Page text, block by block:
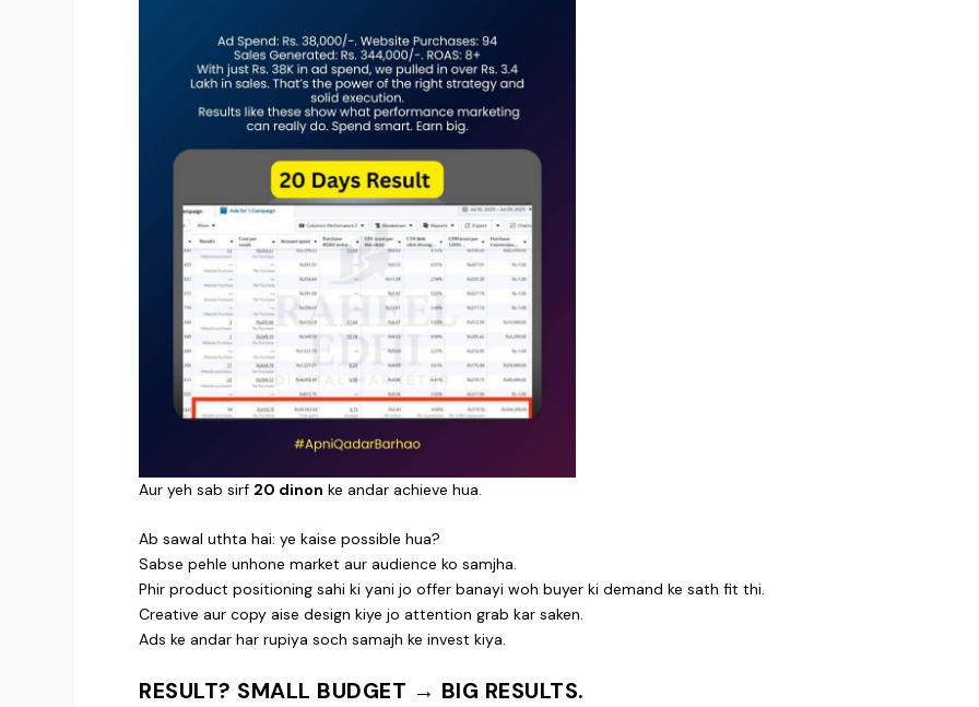
Aur yeh sab sirf 20 dinon ke andar achieve hua.
Ab sawal uthta hai: ye kaise possible hua?
Sabse pehle unhone market aur audience ko samjha.
Phir product positioning sahi ki yani jo offer banayi woh buyer ki demand ke sath fit thi.
Creative aur copy aise design kiye jo attention grab kar saken.
Ads ke andar har rupiya soch samajh ke invest kiya.
RESULT? SMALL BUDGET → BIG RESULTS.